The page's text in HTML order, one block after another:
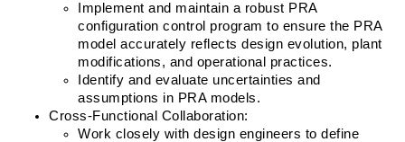
Implement and maintain a robust PRA
configuration control program to ensure the PRA
model accurately reflects design evolution, plant
modifications, and operational practices.
Identify and evaluate uncertainties and
assumptions in PRA models.
Cross-Functional Collaboration:
Work closely with design engineers to define